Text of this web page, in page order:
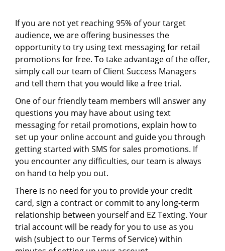
If you are not yet reaching 95% of your target
audience, we are offering businesses the
opportunity to try using text messaging for retail
promotions for free. To take advantage of the offer,
simply call our team of Client Success Managers
and tell them that you would like a free trial.
One of our friendly team members will answer any
questions you may have about using text
messaging for retail promotions, explain how to
set up your online account and guide you through
getting started with SMS for sales promotions. If
you encounter any difficulties, our team is always
on hand to help you out.
There is no need for you to provide your credit
card, sign a contract or commit to any long-term
relationship between yourself and EZ Texting. Your
trial account will be ready for you to use as you
wish (subject to our Terms of Service) within